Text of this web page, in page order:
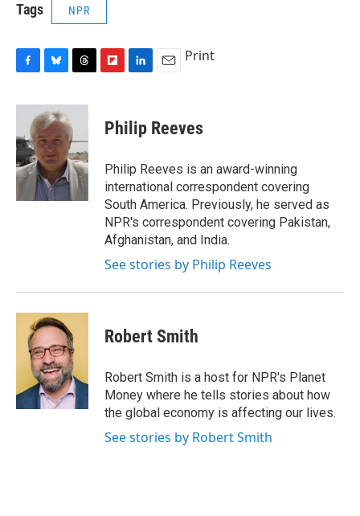
Tags NPR
c
b
o
o
k
u
e
s
k
y
r
a
d
s
p
b
a
d
k
e
I
n
i
l
Print
Philip Reeves
Philip Reeves is an award-winning
international correspondent covering
South America. Previously, he served as
NPR's correspondent covering Pakistan,
Afghanistan, and India.
See stories by Philip Reeves
Robert Smith
Robert Smith is a host for NPR's Planet
Money where he tells stories about how
the global economy is affecting our lives.
See stories by Robert Smith